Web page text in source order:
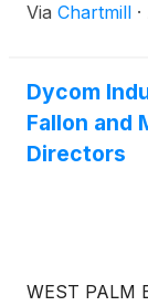
Via Chartmill ·
Dycom
Fallon and
Directors
WEST PALM